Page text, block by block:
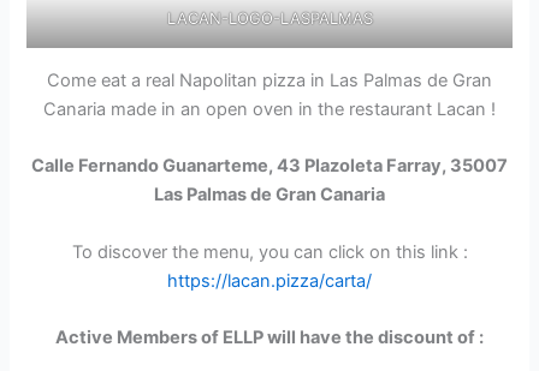
LACAN-LOGO-LASPALMAS
Come eat a real Napolitan pizza in Las Palmas de Gran
Canaria made in an open oven in the restaurant Lacan !
Calle Fernando Guanarteme, 43 Plazoleta Farray, 35007
Las Palmas de Gran Canaria
To discover the menu, you can click on this link :
https://lacan.pizza/carta/
Active Members of ELLP will have the discount of :